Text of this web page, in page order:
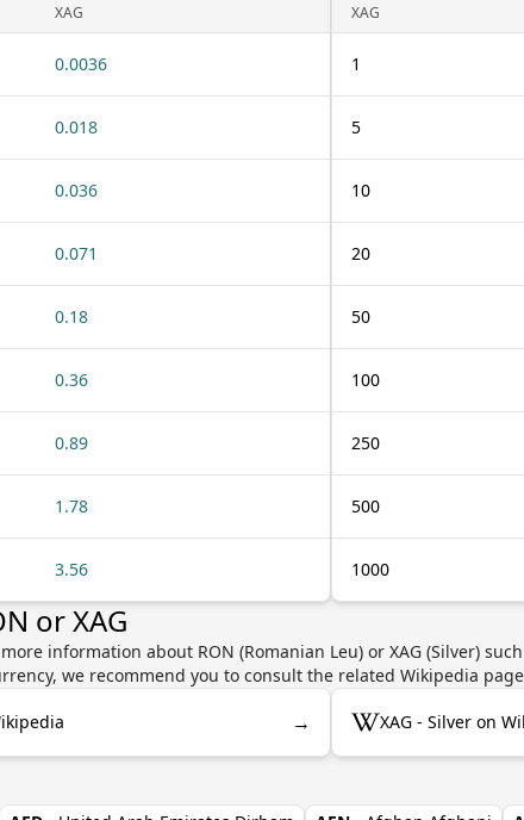
XAG
0.0036
0.018
0.036
0.071
0.18
0.36
0.89
1.78
3.56
XAG
1
5
10
20
50
100
250
500
1000
or XAG
information about RON (Romanian Leu) or XAG (Silver)
we recommend you to consult the related Wikipedia
→ XAG - Silver on